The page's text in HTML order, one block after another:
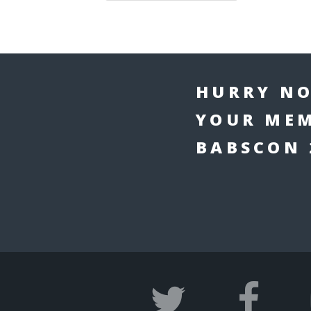
HURRY
YOUR